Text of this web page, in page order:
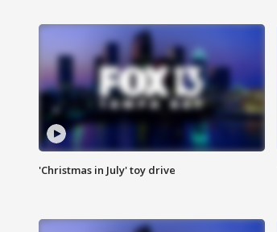
'Christmas in July' toy drive